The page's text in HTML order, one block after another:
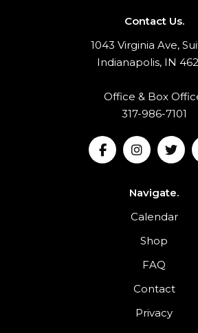
Contact Us.
1043 Virginia Ave,
Indianapolis, IN
Office & Box
317-986-7101
Navigate.
Calendar
Shop
FAQ
Contact
Privacy